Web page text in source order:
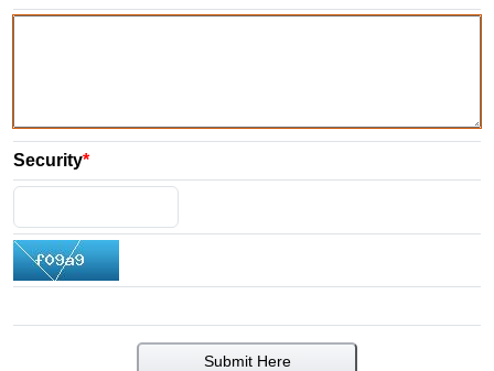
Security*
Submit Here